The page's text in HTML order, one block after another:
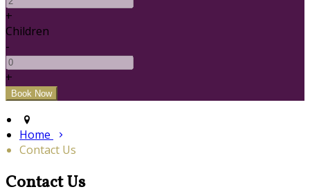
+
Children
-
+
Home
Contact Us
Contact Us